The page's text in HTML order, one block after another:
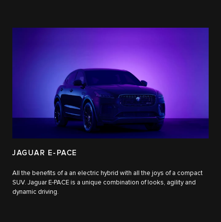
JAGUAR E-PACE
All the benefits of a an electric hybrid with all the joys of a compact
SUV. Jaguar E‑PACE is a unique combination of looks, agility and
dynamic driving.